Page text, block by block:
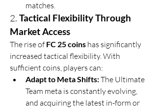
matches.
2. Tactical Flexibility Through
Market Access
The rise of FC 25 coins has significantly
increased tactical flexibility. With
sufficient coins, players can:
Adapt to Meta Shifts: The Ultimate
Team meta is constantly evolving,
and acquiring the latest in-form or